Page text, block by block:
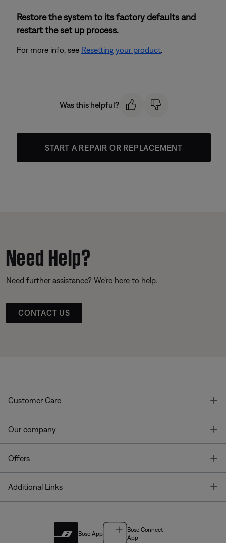
Restore the system to its factory defaults and
restart the set up process.
For more info, see Resetting your product.
Was this helpful?
START A REPAIR OR REPLACEMENT
Need Help?
Need further assistance? We’re here to help.
CONTACT US
Customer Care
Our company
Offers
Additional Links
Bose App
Bose Connect
App